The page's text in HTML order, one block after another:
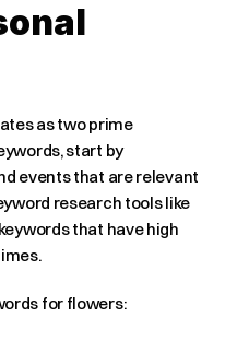
as two prime
start by
events that are relevant
research tools like
that have high
for flowers: